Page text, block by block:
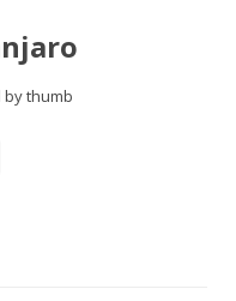
thumb
Skip
content